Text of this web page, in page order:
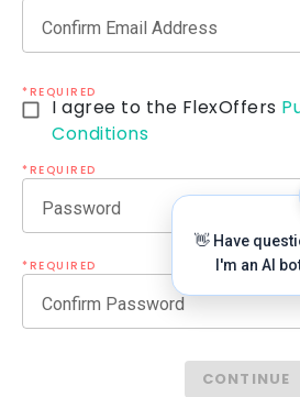
Confirm Email Address
*REQUIRED
I agree to the FlexOffers
Conditions
*REQUIRED
Password
*REQUIRED
Confirm Password
CONTINUE
👋 Have
I'm an AI